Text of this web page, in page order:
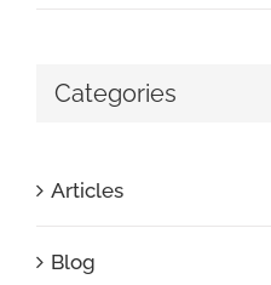
Categories
Articles
Blog